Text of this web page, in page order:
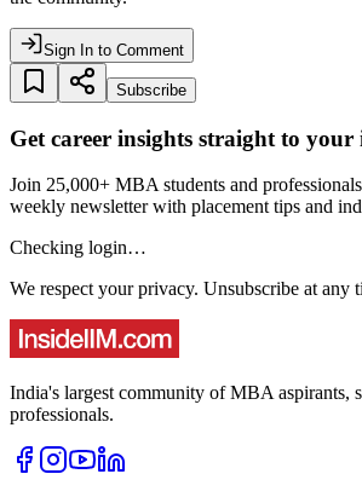
Sign In to Comment
Subscribe
Get career insights straight to your
Join 25,000+ MBA students and
weekly newsletter with placement tips and
Checking login…
We respect your privacy. Unsubscribe at any
India's largest community of MBA aspirants,
professionals.